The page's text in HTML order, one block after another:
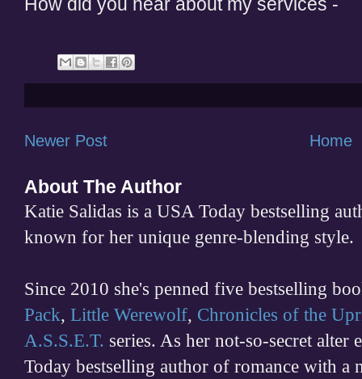
Newer Post Home
About The Author
Katie Salidas is a USA Today bestselling
known for her unique genre-blending style.
Since 2010 she's penned five bestselling
Pack, Little Werewolf, Chronicles of the
A.S.S.E.T. series. As her not-so-secret alter
Today bestselling author of romance with a